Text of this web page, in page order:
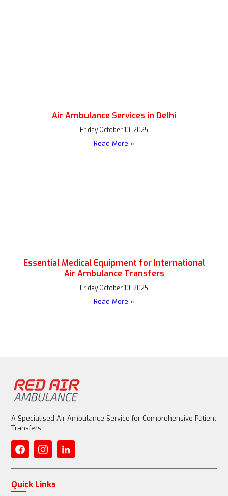
Air Ambulance Services in Delhi
Friday October 10, 2025
Read More »
Essential Medical Equipment for International
Air Ambulance Transfers
Friday October 10, 2025
Read More »
A Specialised Air Ambulance Service for Comprehensive Patient
Transfers.
Quick Links